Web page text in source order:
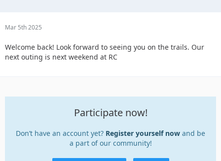
Mar 5th 2025
Welcome back! Look forward to seeing you on the trails. Our
next outing is next weekend at RC
Participate now!
Don’t have an account yet? Register yourself now and be
a part of our community!